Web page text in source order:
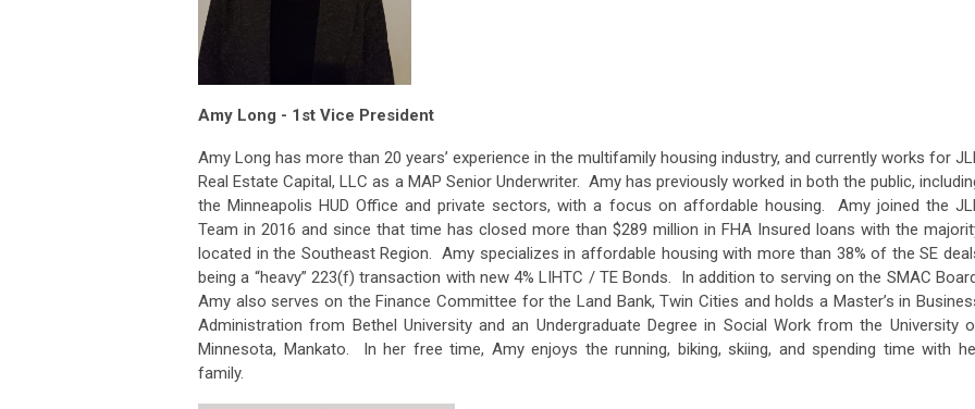
Amy Long - 1st Vice President
Amy Long has more than 20 years’ experience in the multifamily housing industry, and currently works for JLL
Real Estate Capital, LLC as a MAP Senior Underwriter. Amy has previously worked in both the public,
the Minneapolis HUD Office and private sectors, with a focus on affordable housing. Amy joined the JLL
Team in 2016 and since that time has closed more than $289 million in FHA Insured loans with the
located in the Southeast Region. Amy specializes in affordable housing with more than 38% of the SE
being a “heavy” 223(f) transaction with new 4% LIHTC / TE Bonds. In addition to serving on the SMAC
Amy also serves on the Finance Committee for the Land Bank, Twin Cities and holds a Master’s in
Administration from Bethel University and an Undergraduate Degree in Social Work from the University
Minnesota, Mankato. In her free time, Amy enjoys the running, biking, skiing, and spending time with
family.